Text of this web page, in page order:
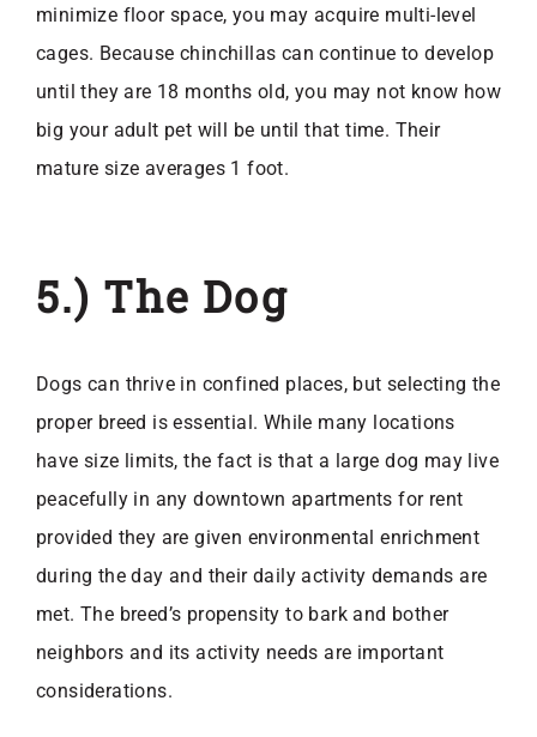
minimize floor space, you may acquire multi-level
cages. Because chinchillas can continue to develop
until they are 18 months old, you may not know how
big your adult pet will be until that time. Their
mature size averages 1 foot.
5.) The Dog
Dogs can thrive in confined places, but selecting the
proper breed is essential. While many locations
have size limits, the fact is that a large dog may live
peacefully in anydowntown apartments for rent
provided they are given environmental enrichment
during the day and their daily activity demands are
met. The breed’s propensity to bark and bother
neighbors and its activity needs are important
considerations.